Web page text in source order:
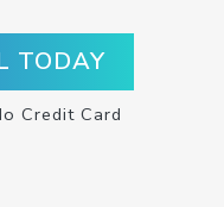
TODAY
Credit Card